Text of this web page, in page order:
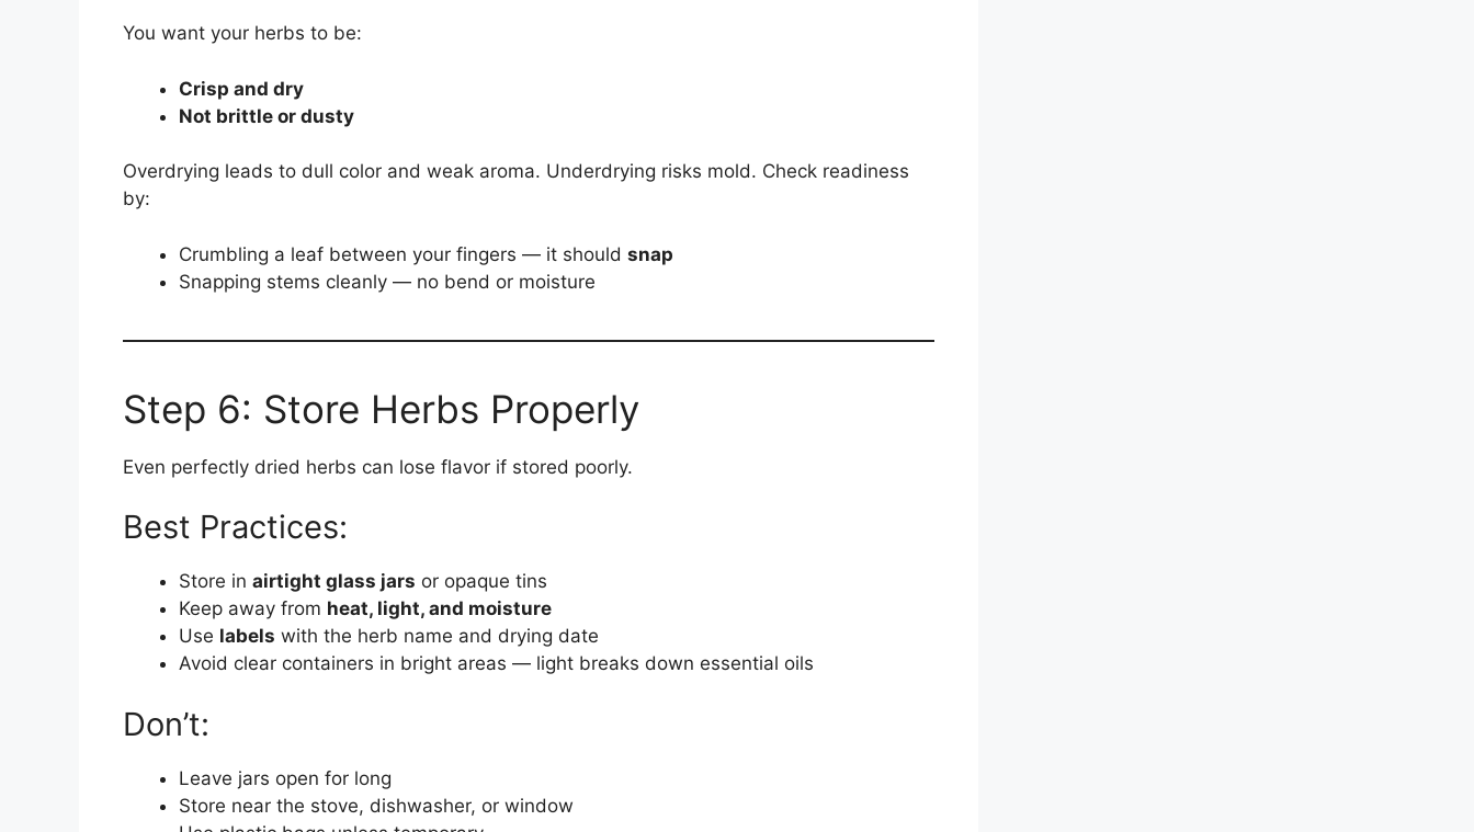
You want your herbs to be:
Crisp and dry
Not brittle or dusty
Overdrying leads to dull color and weak aroma. Underdrying risks mold. Check readiness
by:
Crumbling a leaf between your fingers — it should snap
Snapping stems cleanly — no bend or moisture
Step 6: Store Herbs Properly
Even perfectly dried herbs can lose flavor if stored poorly.
Best Practices:
Store in airtight glass jars or opaque tins
Keep away from heat, light, and moisture
Use labels with the herb name and drying date
Avoid clear containers in bright areas — light breaks down essential oils
Don’t:
Leave jars open for long
Store near the stove, dishwasher, or window